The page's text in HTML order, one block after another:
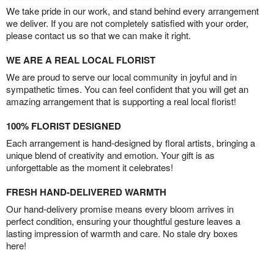
We take pride in our work, and stand behind every arrangement
we deliver. If you are not completely satisfied with your order,
please contact us so that we can make it right.
WE ARE A REAL LOCAL FLORIST
We are proud to serve our local community in joyful and in
sympathetic times. You can feel confident that you will get an
amazing arrangement that is supporting a real local florist!
100% FLORIST DESIGNED
Each arrangement is hand-designed by floral artists, bringing a
unique blend of creativity and emotion. Your gift is as
unforgettable as the moment it celebrates!
FRESH HAND-DELIVERED WARMTH
Our hand-delivery promise means every bloom arrives in
perfect condition, ensuring your thoughtful gesture leaves a
lasting impression of warmth and care. No stale dry boxes
here!